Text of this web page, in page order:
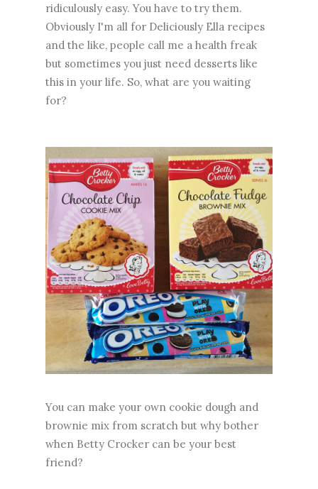
ridiculously easy. You have to try them.
Obviously I'm all for Deliciously Ella recipes
and the like, people call me a health freak
but sometimes you just need desserts like
this in your life. So, what are you waiting
for?
You can make your own cookie dough and
brownie mix from scratch but why bother
when Betty Crocker can be your best
friend?